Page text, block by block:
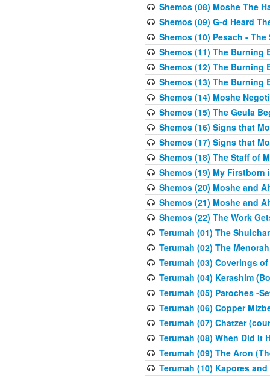
Shemos (08) Moshe The
Shemos (09) G-d Heard
Shemos (10) Pesach - The
Shemos (11) The Burning
Shemos (12) The Burning
Shemos (13) The Burning
Shemos (14) Moshe
Shemos (15) The Geula
Shemos (16) Signs that
Shemos (17) Signs that
Shemos (18) The Staff of
Shemos (19) My
Shemos (20) Moshe and
Shemos (21) Moshe and
Shemos (22) The Work
Terumah (01) The
Terumah (02) The Menorah
Terumah (03) Coverings
Terumah (04) Kerashim
Terumah (05) Paroches -
Terumah (06) Copper
Terumah (07) Chatzer
Terumah (08) When Did It
Terumah (09) The Aron
Terumah (10) Kapores